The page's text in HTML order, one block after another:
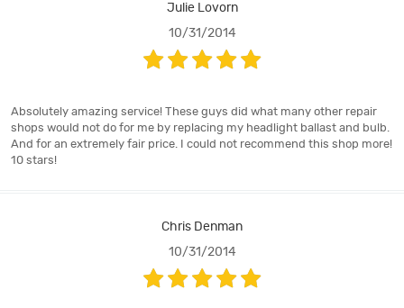
Julie Lovorn
10/31/2014
Absolutely amazing service! These guys did what many other repair
shops would not do for me by replacing my headlight ballast and bulb.
And for an extremely fair price. I could not recommend this shop more!
10 stars!
Chris Denman
10/31/2014